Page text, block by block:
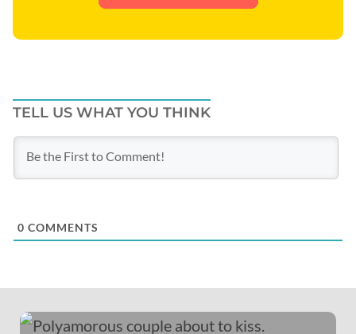
TELL US WHAT YOU THINK
0 COMMENTS